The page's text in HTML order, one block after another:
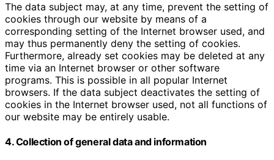
The data subject may, at any time, prevent the setting of
cookies through our website by means of a
corresponding setting of the Internet browser used, and
may thus permanently deny the setting of cookies.
Furthermore, already set cookies may be deleted at any
time via an Internet browser or other software
programs. This is possible in all popular Internet
browsers. If the data subject deactivates the setting of
cookies in the Internet browser used, not all functions of
our website may be entirely usable.
4. Collection of general data and information